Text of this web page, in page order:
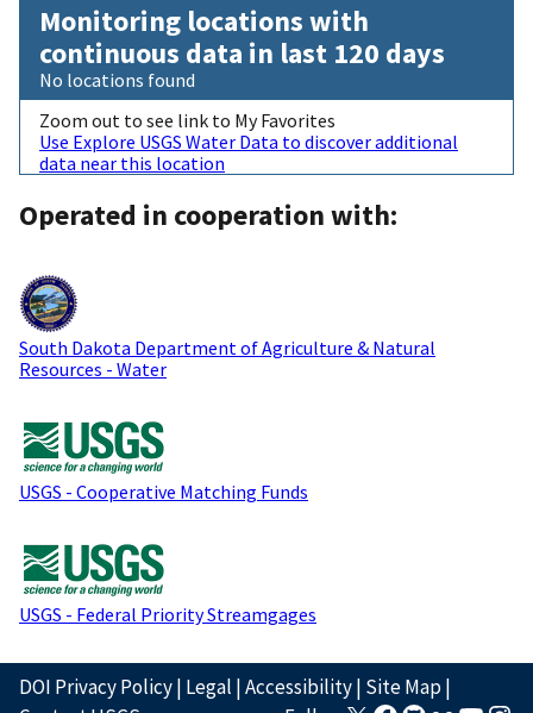
Monitoring locations with
continuous data in last 120 days
No locations found
Zoom out to see link to My Favorites
Use Explore USGS Water Data to discover additional
data near this location
Operated in cooperation with:
South Dakota Department of Agriculture & Natural
Resources - Water
USGS - Cooperative Matching Funds
USGS - Federal Priority Streamgages
DOI Privacy Policy| Legal |Accessibility| Site Map|